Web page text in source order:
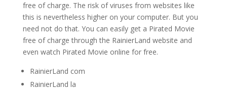
free of charge. The risk of viruses from websites like
this is nevertheless higher on your computer. But you
need not do that. You can easily get a Pirated Movie
free of charge through the RainierLand website and
even watch Pirated Movie online for free.
RainierLand com
RainierLand la